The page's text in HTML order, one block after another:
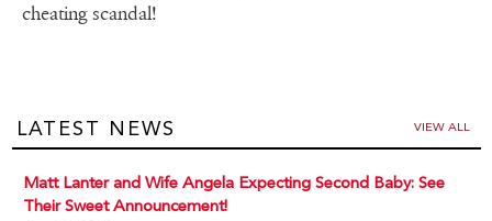
cheating scandal!
LATEST NEWS VIEW ALL
Matt Lanter and Wife Angela Expecting Second Baby: See
Their Sweet Announcement!